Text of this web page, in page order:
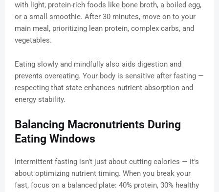
with light, protein-rich foods like bone broth, a boiled egg,
or a small smoothie. After 30 minutes, move on to your
main meal, prioritizing lean protein, complex carbs, and
vegetables.
Eating slowly and mindfully also aids digestion and
prevents overeating. Your body is sensitive after fasting —
respecting that state enhances nutrient absorption and
energy stability.
Balancing Macronutrients During
Eating Windows
Intermittent fasting isn’t just about cutting calories — it’s
about optimizing nutrient timing. When you break your
fast, focus on a balanced plate: 40% protein, 30% healthy